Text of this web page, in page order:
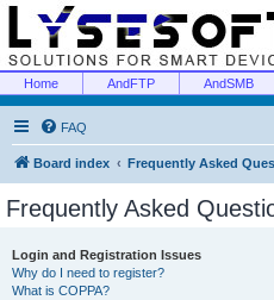
Home AndFTP AndSMB
FAQ
Board index Frequently Asked
Frequently Asked
Login and Registration Issues
Why do I need to register?
What is COPPA?